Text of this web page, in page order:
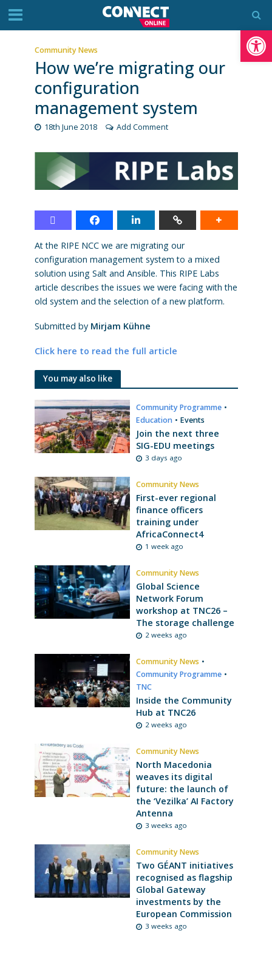
Community News
How we’re migrating our
configuration
management system
18th June 2018 Add Comment
At the RIPE NCC we are migrating our
configuration management system to a mixed
solution using Salt and Ansible. This RIPE Labs
article describes the issues we were facing with the
old system and the selection of a new platform.
Submitted by Mirjam Kühne
Click here to read the full article
You may also like
Community Programme •
Education • Events
Join the next three
SIG-EDU meetings
3 days ago
Community News
First-ever regional
finance officers
training under
AfricaConnect4
1 week ago
Community News
Global Science
Network Forum
workshop at TNC26 –
The storage challenge
2 weeks ago
Community News •
Community Programme •
TNC
Inside the Community
Hub at TNC26
2 weeks ago
Community News
North Macedonia
weaves its digital
future: the launch of
the ‘Vezilka’ AI Factory
Antenna
3 weeks ago
Community News
Two GÉANT initiatives
recognised as flagship
Global Gateway
investments by the
European Commission
3 weeks ago